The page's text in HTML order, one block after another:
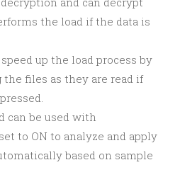
the load if the data is
up the load process by
files as they are read if
can be used with
to ON to analyze and apply
based on sample